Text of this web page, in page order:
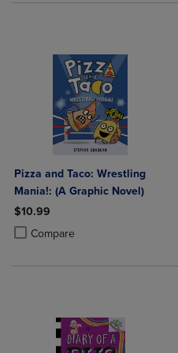
Pizza and Taco: Wrestling
Mania!: (A Graphic Novel)
$10.99
Compare
Product added, Select 2 to 4
Product removed, Select 2 to 4